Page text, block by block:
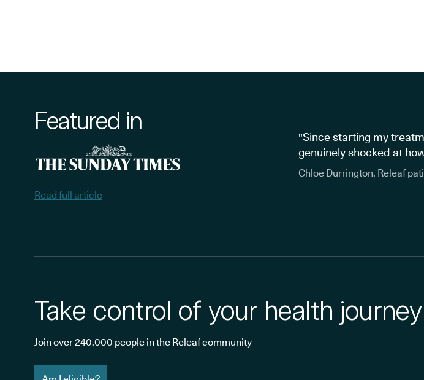
Featured in
Read full article
"Since starting my
genuinely shocked at
Chloe Durrington, Releaf
Take control of your health journey
Join over 240,000 people in the Releaf community